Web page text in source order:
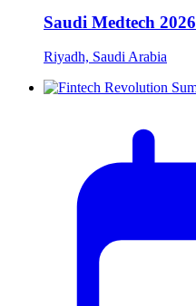
Saudi Medtech 2026
Riyadh, Saudi Arabia